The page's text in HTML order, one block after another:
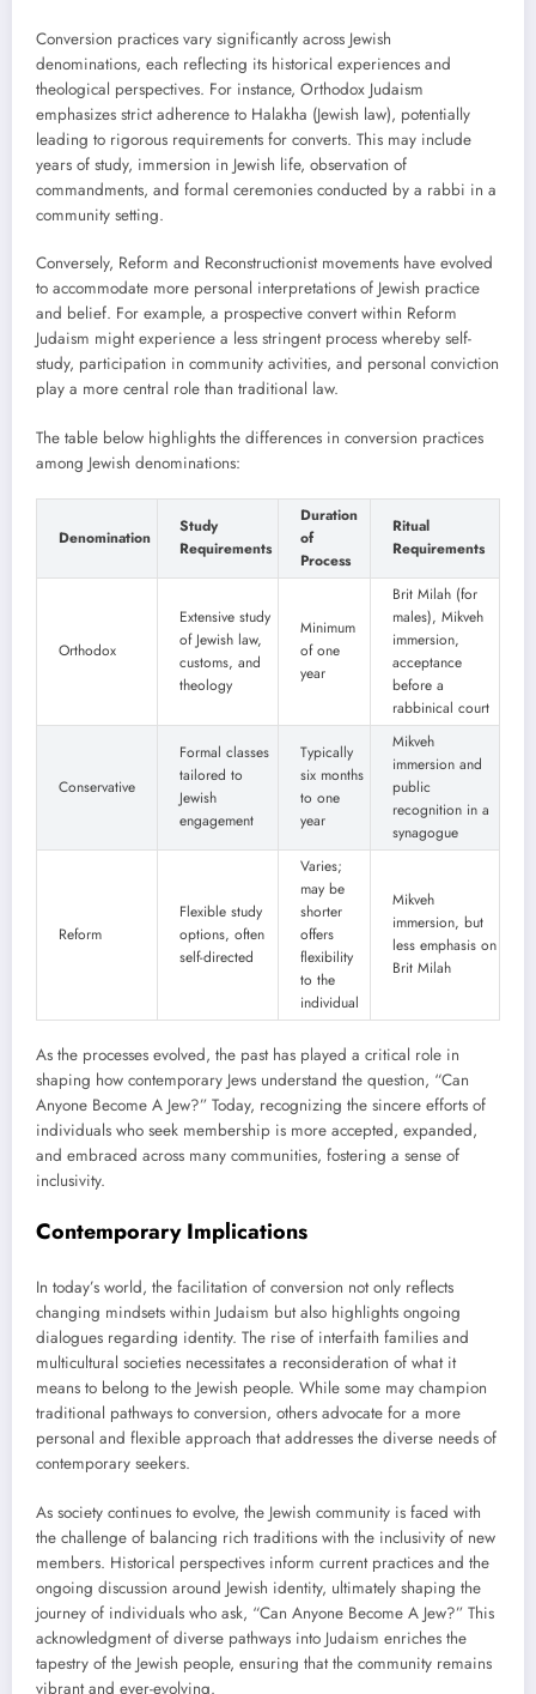
Conversion practices vary significantly across Jewish
denominations, each reflecting its historical experiences and
theological perspectives. For instance, Orthodox Judaism
emphasizes strict adherence to Halakha (Jewish law), potentially
leading to rigorous requirements for converts. This may include
years of study, immersion in Jewish life, observation of
commandments, and formal ceremonies conducted by a rabbi in a
community setting.
Conversely, Reform and Reconstructionist movements have evolved
to accommodate more personal interpretations of Jewish practice
and belief. For example, a prospective convert within Reform
Judaism might experience a less stringent process whereby self-
study, participation in community activities, and personal conviction
play a more central role than traditional law.
The table below highlights the differences in conversion practices
among Jewish denominations:
Denomination
Study
Requirements
Duration
of
Process
Ritual
Requirements
Orthodox
Extensive study
of Jewish law,
customs, and
theology
Minimum
of one
year
Brit Milah (for
males), Mikveh
immersion,
acceptance
before a
rabbinical court
Conservative
Formal classes
tailored to
Jewish
engagement
Typically
six months
to one
year
Mikveh
immersion and
public
recognition in a
synagogue
Reform
Flexible study
options, often
self-directed
Varies;
may be
shorter
offers
flexibility
to the
individual
Mikveh
immersion, but
less emphasis on
Brit Milah
As the processes evolved, the past has played a critical role in
shaping how contemporary Jews understand the question, “Can
Anyone Become A Jew?” Today, recognizing the sincere efforts of
individuals who seek membership is more accepted, expanded,
and embraced across many communities, fostering a sense of
inclusivity.
Contemporary Implications
In today’s world, the facilitation of conversion not only reflects
changing mindsets within Judaism but also highlights ongoing
dialogues regarding identity. The rise of interfaith families and
multicultural societies necessitates a reconsideration of what it
means to belong to the Jewish people. While some may champion
traditional pathways to conversion, others advocate for a more
personal and flexible approach that addresses the diverse needs of
contemporary seekers.
As society continues to evolve, the Jewish community is faced with
the challenge of balancing rich traditions with the inclusivity of new
members. Historical perspectives inform current practices and the
ongoing discussion around Jewish identity, ultimately shaping the
journey of individuals who ask, “Can Anyone Become A Jew?” This
acknowledgment of diverse pathways into Judaism enriches the
tapestry of the Jewish people, ensuring that the community remains
vibrant and ever-evolving.